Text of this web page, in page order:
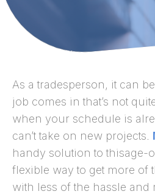
As a tradesperson, it can
job comes in that’s not
when your schedule is
can’t take on new projects.
handy solution to thisage-
flexible way to get more of
with less of the hassle and